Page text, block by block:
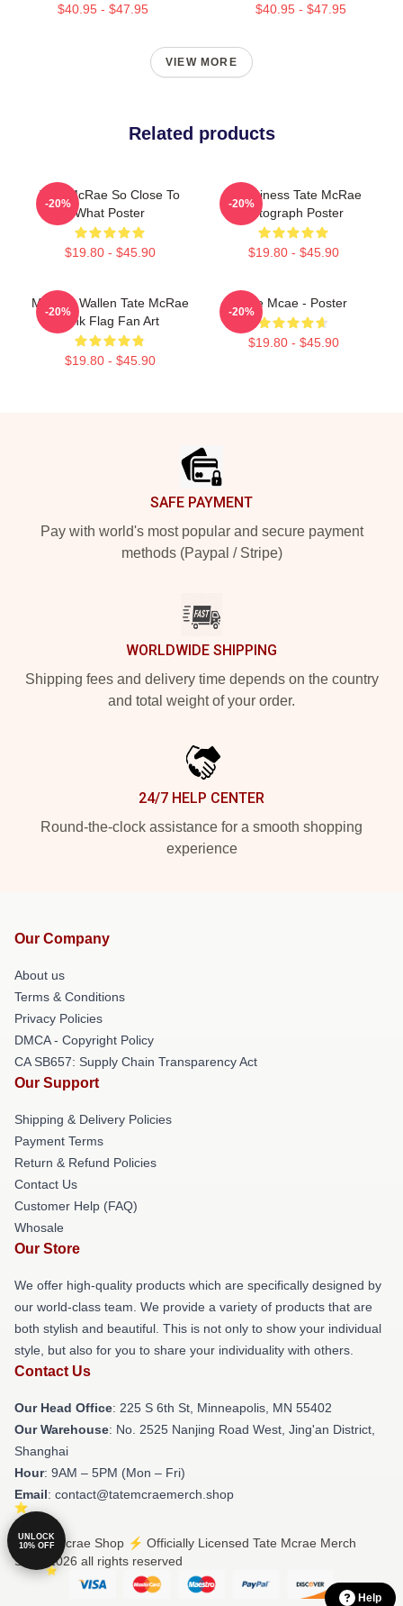
$40.95 - $47.95 $40.95 - $47.95
VIEW MORE
Related products
Tate McRae So Close To
What Poster
$19.80 - $45.90
-20%
Grooviness Tate McRae
Autograph Poster
$19.80 - $45.90
-20%
Morgan Wallen Tate McRae
Pink Flag Fan Art
$19.80 - $45.90
-20%
Tate Mcae - Poster
$19.80 - $45.90
-20%
SAFE PAYMENT
Pay with world's most popular and secure payment
methods (Paypal / Stripe)
WORLDWIDE SHIPPING
Shipping fees and delivery time depends on the country
and total weight of your order.
24/7 HELP CENTER
Round-the-clock assistance for a smooth shopping
experience
Our Company
About us
Terms & Conditions
Privacy Policies
DMCA - Copyright Policy
CA SB657: Supply Chain Transparency Act
Our Support
Shipping & Delivery Policies
Payment Terms
Return & Refund Policies
Contact Us
Customer Help (FAQ)
Whosale
Our Store
We offer high-quality products which are specifically designed by
our world-class team. We provide a variety of products that are
both stylish and beautiful. This is not only to show your individual
style, but also for you to share your individuality with others.
Contact Us
Our Head Office: 225 S 6th St, Minneapolis, MN 55402
Our Warehouse: No. 2525 Nanjing Road West, Jing'an District,
Shanghai
Hour: 9AM – 5PM (Mon – Fri)
Email: contact@tatemcraemerch.shop
© Tate Mcrae Shop ⚡️ Officially Licensed Tate Mcrae Merch
Store 2026 all rights reserved
Help
UNLOCK
10% OFF